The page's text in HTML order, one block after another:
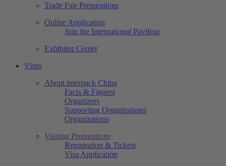
Trade Fair Preparations
Online Application
Join the International Pavilion
Exhibitor Center
Visits
About interpack China
Facts & Figures
Organizers
Supporting Organizations
Organizations
Visiting Preparations
Registration & Tickets
Visa Application